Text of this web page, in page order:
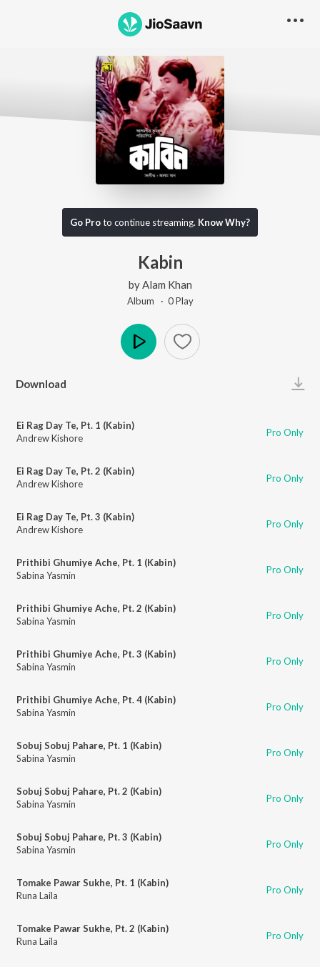
Go Proto continue streaming. Know Why?
Kabin
by Alam Khan
Album · 0Play
Download
Ei Rag Day Te, Pt. 1 (Kabin)
Andrew Kishore
Pro Only
Ei Rag Day Te, Pt. 2 (Kabin)
Andrew Kishore
Pro Only
Ei Rag Day Te, Pt. 3 (Kabin)
Andrew Kishore
Pro Only
Prithibi Ghumiye Ache, Pt. 1 (Kabin)
Sabina Yasmin
Pro Only
Prithibi Ghumiye Ache, Pt. 2 (Kabin)
Sabina Yasmin
Pro Only
Prithibi Ghumiye Ache, Pt. 3 (Kabin)
Sabina Yasmin
Pro Only
Prithibi Ghumiye Ache, Pt. 4 (Kabin)
Sabina Yasmin
Pro Only
Sobuj Sobuj Pahare, Pt. 1 (Kabin)
Sabina Yasmin
Pro Only
Sobuj Sobuj Pahare, Pt. 2 (Kabin)
Sabina Yasmin
Pro Only
Sobuj Sobuj Pahare, Pt. 3 (Kabin)
Sabina Yasmin
Pro Only
Tomake Pawar Sukhe, Pt. 1 (Kabin)
Runa Laila
Pro Only
Tomake Pawar Sukhe, Pt. 2 (Kabin)
Runa Laila
Pro Only